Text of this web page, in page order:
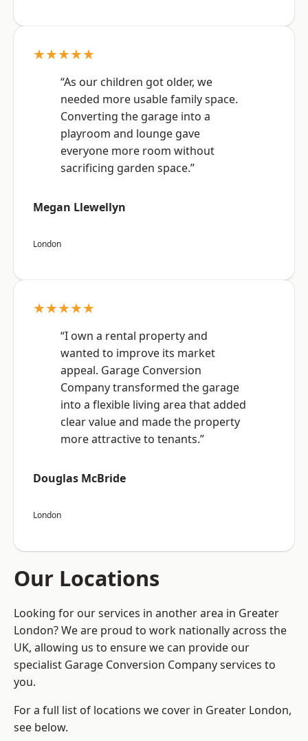
★★★★★
“As our children got older, we
needed more usable family space.
Converting the garage into a
playroom and lounge gave
everyone more room without
sacrificing garden space.”
Megan Llewellyn
London
★★★★★
“I own a rental property and
wanted to improve its market
appeal. Garage Conversion
Company transformed the garage
into a flexible living area that added
clear value and made the property
more attractive to tenants.”
Douglas McBride
London
Our Locations
Looking for our services in another area in Greater
London? We are proud to work nationally across the
UK, allowing us to ensure we can provide our
specialist Garage Conversion Company services to
you.
For a full list of locations we cover in Greater London,
see below.